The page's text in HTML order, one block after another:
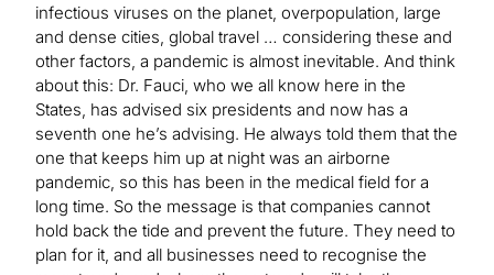
infectious viruses on the planet, overpopulation, large
and dense cities, global travel … considering these and
other factors, a pandemic is almost inevitable. And think
about this: Dr. Fauci, who we all know here in the
States, has advised six presidents and now has a
seventh one he’s advising. He always told them that the
one that keeps him up at night was an airborne
pandemic, so this has been in the medical field for a
long time. So the message is that companies cannot
hold back the tide and prevent the future. They need to
plan for it, and all businesses need to recognise the